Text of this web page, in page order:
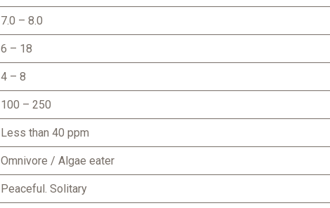
7.0 – 8.0
6 – 18
4 – 8
100 – 250
Less than 40 ppm
Omnivore / Algae eater
Peaceful. Solitary